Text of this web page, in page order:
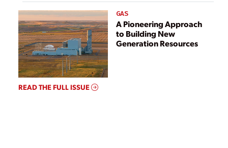
GAS
A Pioneering Approach
to Building New
Generation Resources
READ THE FULL ISSUE